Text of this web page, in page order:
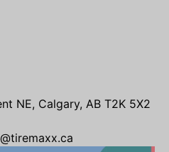
NE, Calgary, AB T2K 5X2